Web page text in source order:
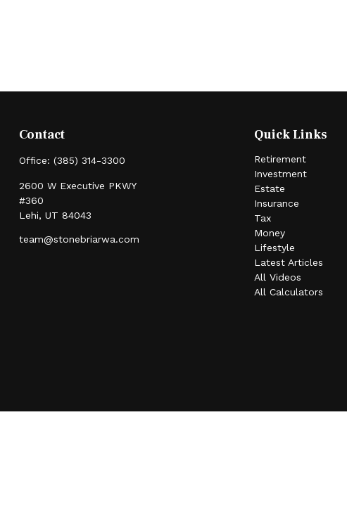
Contact
Office: (385) 314-3300
2600 W Executive PKWY
#360
Lehi, UT 84043
team@stonebriarwa.com
Quick Links
Retirement
Investment
Estate
Insurance
Tax
Money
Lifestyle
Latest Articles
All Videos
All Calculators